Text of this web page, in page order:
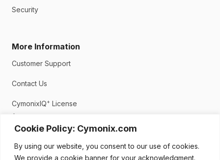
Cookie Policy: Cymonix.com
By using our website, you consent to our use of cookies.
We provide a cookie banner for your acknowledgment.
Security
More Information
Customer Support
Contact Us
CymonixIQ+ License
Agreement